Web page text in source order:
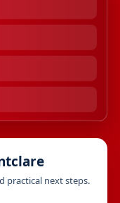
practical next steps.